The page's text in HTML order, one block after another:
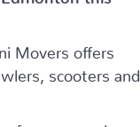
Movers offers
scooters and